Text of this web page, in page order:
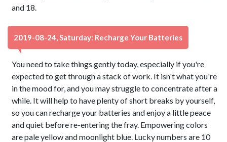
and 18.
2019-08-24, Saturday: Recharge Your Batteries
You need to take things gently today, especially if you're
expected to get through a stack of work. It isn't what you're
in the mood for, and you may struggle to concentrate after a
while. It will help to have plenty of short breaks by yourself,
so you can recharge your batteries and enjoy a little peace
and quiet before re-entering the fray. Empowering colors
are pale yellow and moonlight blue. Lucky numbers are 10